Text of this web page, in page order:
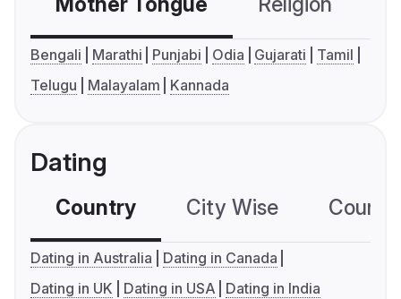
Bengali Marathi Punjabi Odia Gujarati
Tamil
Telugu
Malayalam Kannada
Dating
Country City Wise
Dating in Australia
Dating in Canada
Dating in UK
Dating in USA Dating in India